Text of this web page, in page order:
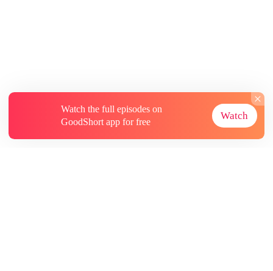
Watch the full episodes on
GoodShort app for free
Watch